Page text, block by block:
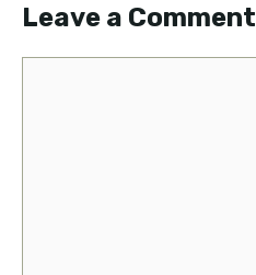
Leave a Comment